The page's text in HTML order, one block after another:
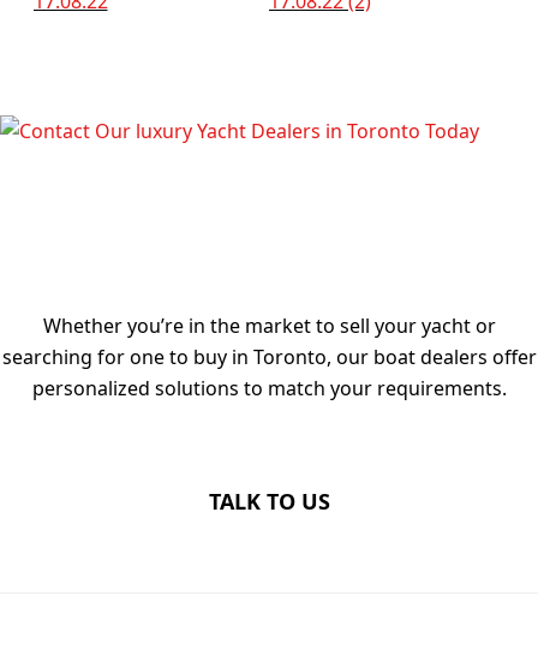
Whether you’re in the market to sell your yacht or
searching for one to buy in Toronto, our boat dealers offer
personalized solutions to match your requirements.
TALK TO US